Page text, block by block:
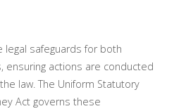
legal safeguards for both
ensuring actions are conducted
law. The Uniform Statutory
Act governs these